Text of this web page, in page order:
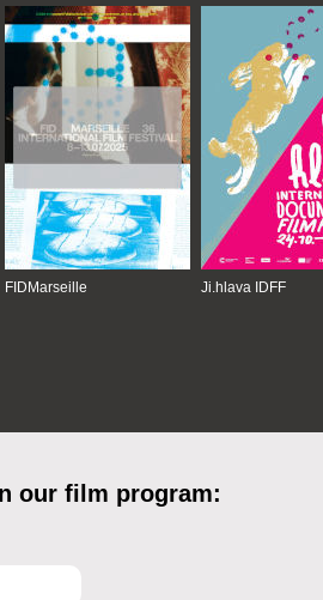
FIDMarseille Ji.hlava IDFF
our film program: